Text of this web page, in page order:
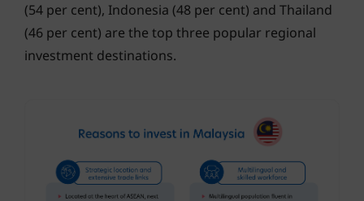
(54 per cent), Indonesia (48 per cent) and Thailand
(46 per cent) are the top three popular regional
investment destinations.